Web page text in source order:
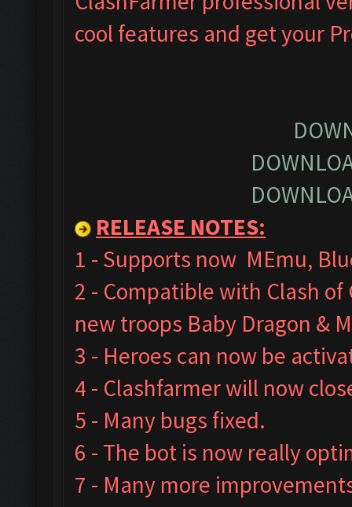
cool features and get your
RELEASE NOTES:
1 - Supports now MEmu,
2 - Compatible with Clash
new troops Baby Dragon &
3 - Heroes can now be
4 - Clashfarmer will now
5 - Many bugs fixed.
6 - The bot is now really
7 - Many more